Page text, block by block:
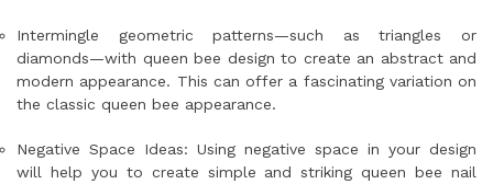
Intermingle geometric patterns—such as triangles or
diamonds—with queen bee design to create an abstract and
modern appearance. This can offer a fascinating variation on
the classic queen bee appearance.
Negative Space Ideas: Using negative space in your design
will help you to create simple and striking queen bee nail